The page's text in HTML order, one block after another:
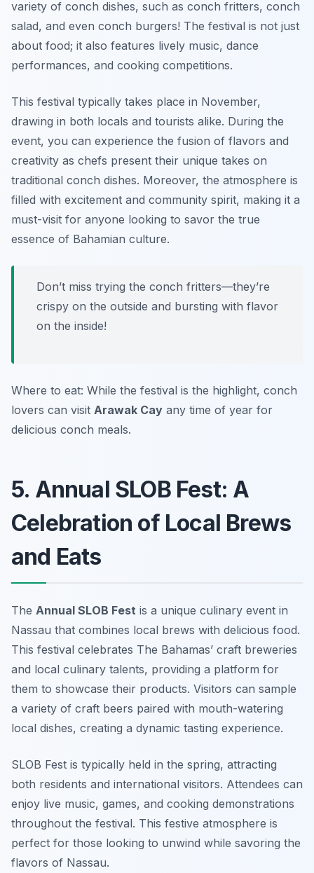
variety of conch dishes, such as conch fritters, conch
salad, and even conch burgers! The festival is not just
about food; it also features lively music, dance
performances, and cooking competitions.
This festival typically takes place in November,
drawing in both locals and tourists alike. During the
event, you can experience the fusion of flavors and
creativity as chefs present their unique takes on
traditional conch dishes. Moreover, the atmosphere is
filled with excitement and community spirit, making it a
must-visit for anyone looking to savor the true
essence of Bahamian culture.
Don’t miss trying the conch fritters—they’re
crispy on the outside and bursting with flavor
on the inside!
Where to eat: While the festival is the highlight, conch
lovers can visit Arawak Cay any time of year for
delicious conch meals.
5. Annual SLOB Fest: A
Celebration of Local Brews
and Eats
The Annual SLOB Fest is a unique culinary event in
Nassau that combines local brews with delicious food.
This festival celebrates The Bahamas’ craft breweries
and local culinary talents, providing a platform for
them to showcase their products. Visitors can sample
a variety of craft beers paired with mouth-watering
local dishes, creating a dynamic tasting experience.
SLOB Fest is typically held in the spring, attracting
both residents and international visitors. Attendees can
enjoy live music, games, and cooking demonstrations
throughout the festival. This festive atmosphere is
perfect for those looking to unwind while savoring the
flavors of Nassau.